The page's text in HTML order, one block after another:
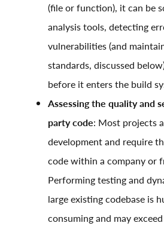
(file or function), it can be
analysis tools, detecting
vulnerabilities (and
standards, discussed
before it enters the build
Assessing the quality and
party code: Most projects
development and require
code within a company or
Performing testing and
large existing codebase is
consuming and may